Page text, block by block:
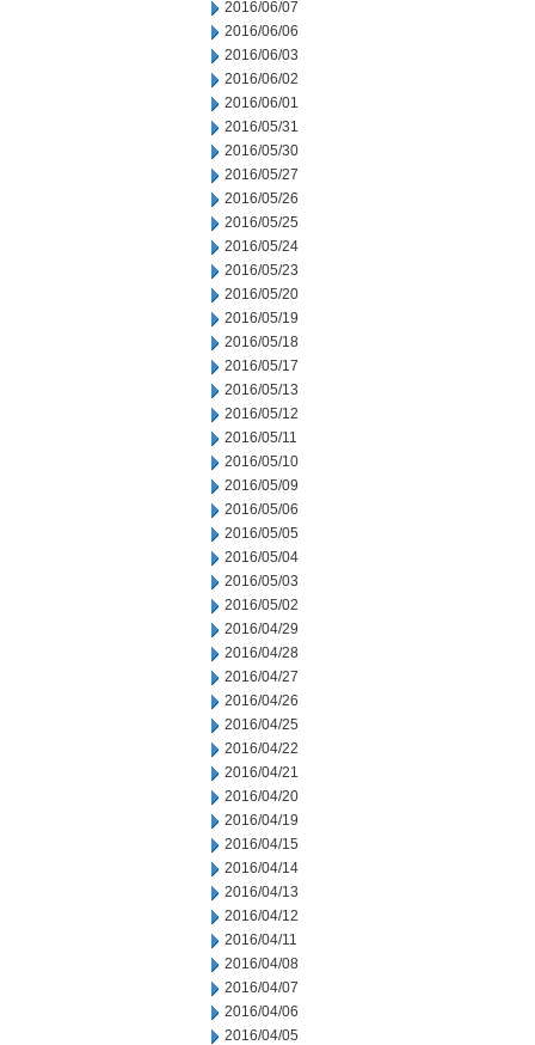
2016/06/07
2016/06/06
2016/06/03
2016/06/02
2016/06/01
2016/05/31
2016/05/30
2016/05/27
2016/05/26
2016/05/25
2016/05/24
2016/05/23
2016/05/20
2016/05/19
2016/05/18
2016/05/17
2016/05/13
2016/05/12
2016/05/11
2016/05/10
2016/05/09
2016/05/06
2016/05/05
2016/05/04
2016/05/03
2016/05/02
2016/04/29
2016/04/28
2016/04/27
2016/04/26
2016/04/25
2016/04/22
2016/04/21
2016/04/20
2016/04/19
2016/04/15
2016/04/14
2016/04/13
2016/04/12
2016/04/11
2016/04/08
2016/04/07
2016/04/06
2016/04/05